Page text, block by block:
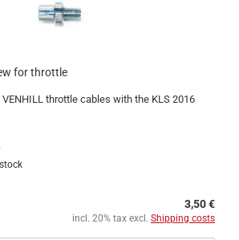
for throttle
throttle cables with the KLS 2016
3,50 €
incl. 20% tax excl. Shipping costs